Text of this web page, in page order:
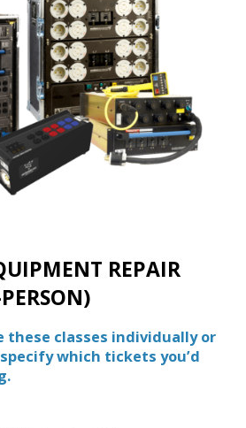
REPAIR
these classes individually or
which tickets you’d